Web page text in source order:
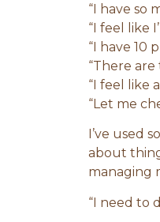
“I have so
“I feel like
“I have 10
“There are
“I feel like
“Let me
I’ve used
about
managing
“I need to